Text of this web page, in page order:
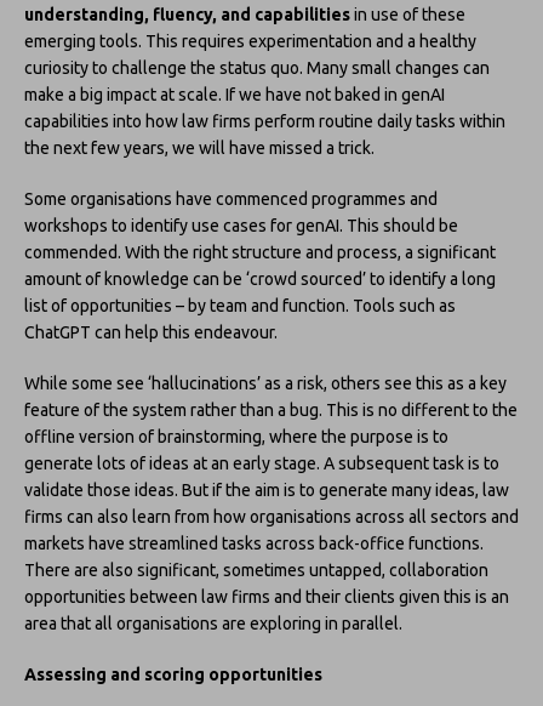
understanding, fluency, and capabilitiesin use of these
emerging tools. This requires experimentation and a healthy
curiosity to challenge the status quo. Many small changes can
make a big impact at scale. If we have not baked in genAI
capabilities into how law firms perform routine daily tasks within
the next few years, we will have missed a trick.
Some organisations have commenced programmes and
workshops to identify use cases for genAI. This should be
commended. With the right structure and process, a significant
amount of knowledge can be ‘crowd sourced’ to identify a long
list of opportunities – by team and function. Tools such as
ChatGPT can help this endeavour.
While some see ‘hallucinations’ as a risk, others see this as a key
feature of the system rather than a bug. This is no different to the
offline version of brainstorming, where the purpose is to
generate lots of ideas at an early stage. A subsequent task is to
validate those ideas. But if the aim is to generate many ideas, law
firms can also learn from how organisations across all sectors and
markets have streamlined tasks across back-office functions.
There are also significant, sometimes untapped, collaboration
opportunities between law firms and their clients given this is an
area that all organisations are exploring in parallel.
Assessing and scoring opportunities